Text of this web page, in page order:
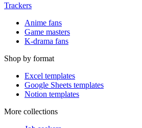
Trackers
Anime fans
Game masters
K-drama fans
Shop by format
Excel templates
Google Sheets templates
Notion templates
More collections